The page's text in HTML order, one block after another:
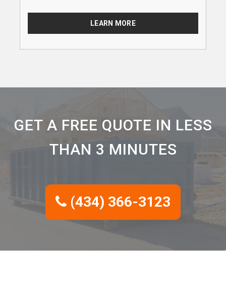
LEARN MORE
GET A FREE QUOTE IN LESS
THAN 3 MINUTES
(434) 366-3123